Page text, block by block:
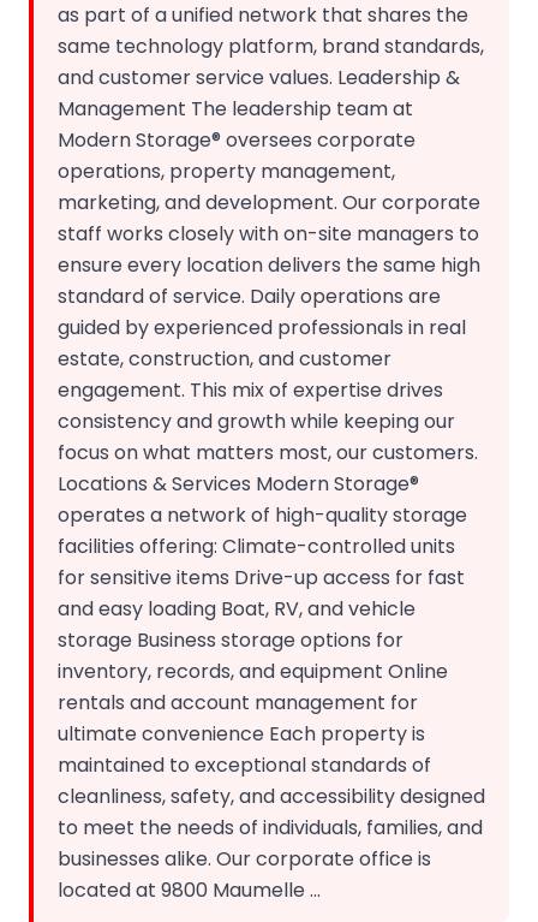
as part of a unified network that shares the
same technology platform, brand standards,
and customer service values. Leadership &
Management The leadership team at
Modern Storage® oversees corporate
operations, property management,
marketing, and development. Our corporate
staff works closely with on-site managers to
ensure every location delivers the same high
standard of service. Daily operations are
guided by experienced professionals in real
estate, construction, and customer
engagement. This mix of expertise drives
consistency and growth while keeping our
focus on what matters most, our customers.
Locations & Services Modern Storage®
operates a network of high-quality storage
facilities offering: Climate-controlled units
for sensitive items Drive-up access for fast
and easy loading Boat, RV, and vehicle
storage Business storage options for
inventory, records, and equipment Online
rentals and account management for
ultimate convenience Each property is
maintained to exceptional standards of
cleanliness, safety, and accessibility designed
to meet the needs of individuals, families, and
businesses alike. Our corporate office is
located at 9800 Maumelle ...